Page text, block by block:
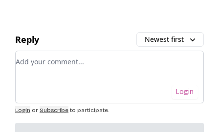
Reply Newest first
Add your comment
Login
Login or Subscribe to participate